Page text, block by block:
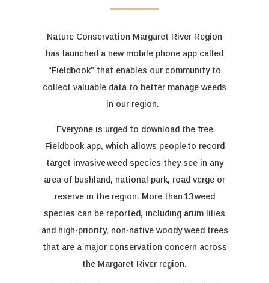
Nature Conservation Margaret River Region
has launched a new mobile phone app called
“Fieldbook” that enables our community to
collect valuable data to better manage weeds
in our region.
Everyone is urged to download the free
Fieldbook app, which allows people to record
target invasive weed species they see in any
area of bushland, national park, road verge or
reserve in the region. More than 13 weed
species can be reported, including arum lilies
and high-priority, non-native woody weed trees
that are a major conservation concern across
the Margaret River region.